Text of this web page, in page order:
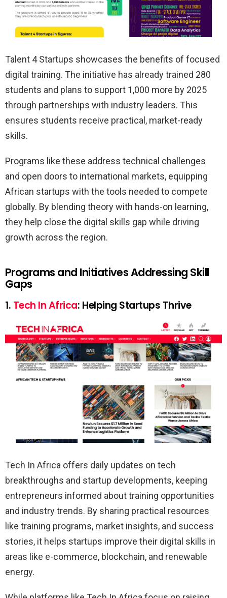
Talent 4 Startups showcases the benefits of focused
digital training. The initiative has already trained 280
students and plans to support 1,000 more by 2025
through partnerships with industry leaders. This
ensures students receive practical, market-ready
skills.
Programs like these address technical challenges
and open doors to international markets, equipping
African startups with the tools needed to compete
globally. By blending theory with hands-on learning,
they help close the digital skills gap while driving
growth across the region.
Programs and Initiatives Addressing Skill
Gaps
1. Tech In Africa: Helping Startups Thrive
Tech In Africa offers daily updates on tech
breakthroughs and startup developments, keeping
entrepreneurs informed about training opportunities
and industry trends. By sharing practical resources
like training programs, market insights, and success
stories, it helps startups improve their digital skills in
areas like e-commerce, blockchain, and renewable
energy.